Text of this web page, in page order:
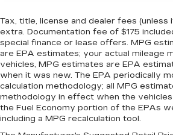
Height adjustable head
occupant to place the
height behind their head. This
neck protection in the event
Gearshifter material: Leather
gear shifter material
Your driving glove. A leather
wheel brings the touch of
Tax, title, license and dealer fees
extra. Documentation fee of $175
special finance or lease offers. MPG
are EPA estimates; your actual mileage
vehicles, MPG estimates are EPA
when it was new. The EPA periodically
calculation methodology; all MPG
methodology in effect when the
the Fuel Economy portion of the EPAs
including a MPG recalculation tool.